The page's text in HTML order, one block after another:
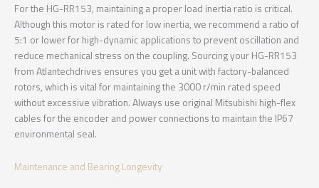
For the HG-RR153, maintaining a proper load inertia ratio is critical.
Although this motor is rated for low inertia, we recommend a ratio of
5:1 or lower for high-dynamic applications to prevent oscillation and
reduce mechanical stress on the coupling. Sourcing your HG-RR153
from Atlantechdrives ensures you get a unit with factory-balanced
rotors, which is vital for maintaining the 3000 r/min rated speed
without excessive vibration. Always use original Mitsubishi high-flex
cables for the encoder and power connections to maintain the IP67
environmental seal.
Maintenance and Bearing Longevity